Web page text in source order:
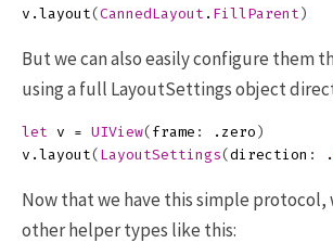
v . layout( CannedLayout . FillParent )
But we can also easily configure them
using a full LayoutSettings object
let v = UIView( frame : . zero )
v . layout( LayoutSettings( direction : .
Now that we have this simple protocol,
other helper types like this: